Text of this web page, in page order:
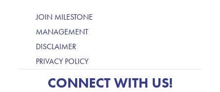
JOIN MILESTONE
MANAGEMENT
DISCLAIMER
PRIVACY POLICY
CONNECT WITH US!